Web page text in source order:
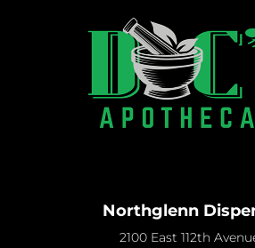
Northglenn
2100 East 112th